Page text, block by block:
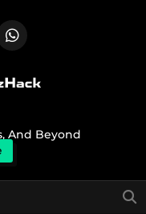
And Beyond